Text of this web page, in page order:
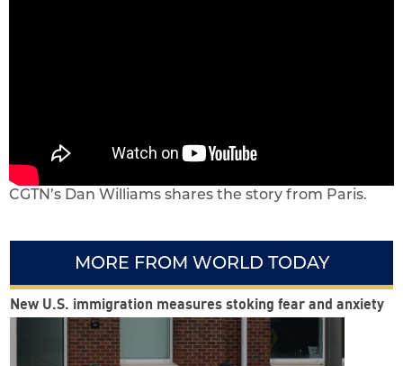
CGTN’s Dan Williams shares the story from Paris.
MORE FROM WORLD TODAY
New U.S. immigration measures stoking fear and anxiety